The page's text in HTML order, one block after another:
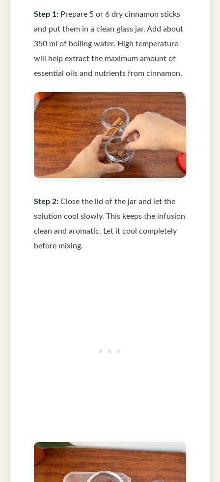
Step 1: Prepare 5 or 6 dry cinnamon sticks
and put them in a clean glass jar. Add about
350 ml of boiling water. High temperature
will help extract the maximum amount of
essential oils and nutrients from cinnamon.
Step 2: Close the lid of the jar and let the
solution cool slowly. This keeps the infusion
clean and aromatic. Let it cool completely
before mixing.